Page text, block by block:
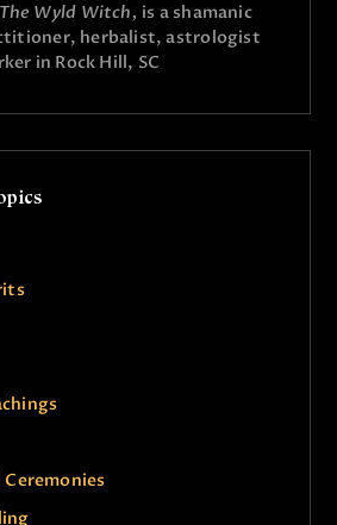
The Wyld Witch, is a shamanic
herbalist, astrologist
in Rock Hill, SC